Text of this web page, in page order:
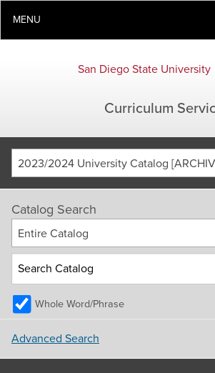
MENU
San Diego State University
Curriculum
2023/2024 University Catalog
Catalog Search
Entire Catalog
Whole Word/Phrase
Advanced Search